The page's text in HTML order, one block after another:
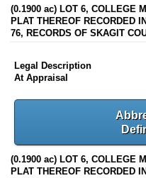
(0.1900 ac) LOT 6, COLLEGE
PLAT THEREOF RECORDED
76, RECORDS OF SKAGIT
Legal Description
At Appraisal
(0.1900 ac) LOT 6, COLLEGE
PLAT THEREOF RECORDED